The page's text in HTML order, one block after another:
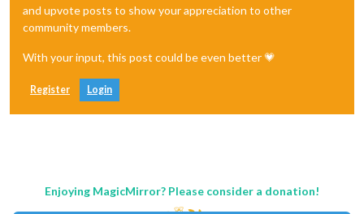
and upvote posts to show your appreciation to other
community members.
With your input, this post could be even better 💗
Register Login
Enjoying MagicMirror? Please consider a donation!